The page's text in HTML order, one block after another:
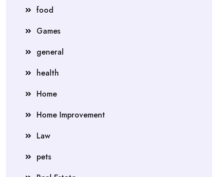
food
Games
general
health
Home
Home Improvement
Law
pets